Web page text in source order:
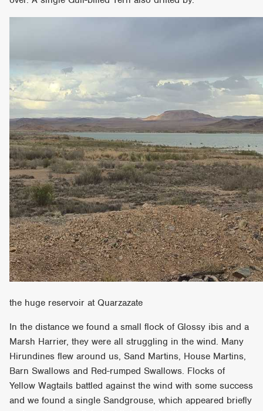
the huge reservoir at Quarzazate
In the distance we found a small flock of Glossy ibis and a
Marsh Harrier, they were all struggling in the wind. Many
Hirundines flew around us, Sand Martins, House Martins,
Barn Swallows and Red-rumped Swallows. Flocks of
Yellow Wagtails battled against the wind with some success
and we found a single Sandgrouse, which appeared briefly